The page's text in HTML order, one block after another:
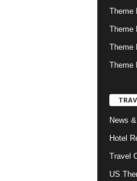
Theme
Theme
Theme
Theme
News
Hotel
Travel
US